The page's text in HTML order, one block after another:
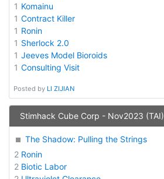
1 Komainu
1 Contract Killer
1 Ronin
1 Sherlock 2.0
1 Jeeves Model Bioroids
1 Consulting Visit
Posted by LI ZIJIAN
Stimhack Cube Corp - Nov2023 (TAI)
The Shadow: Pulling the Strings
2 Ronin
2 Biotic Labor